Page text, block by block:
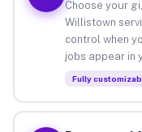
Choose your
Willistown
control when
jobs appear in
Fully